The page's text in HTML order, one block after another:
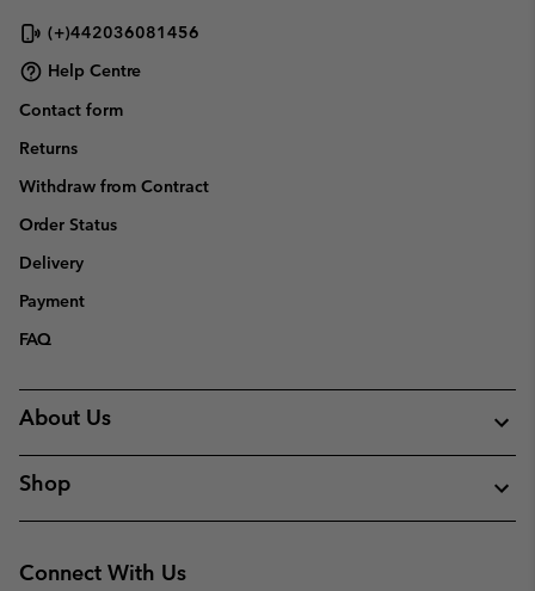
(+)442036081456
Help Centre
Contact form
Returns
Withdraw from Contract
Order Status
Delivery
Payment
FAQ
About Us
Shop
Connect With Us